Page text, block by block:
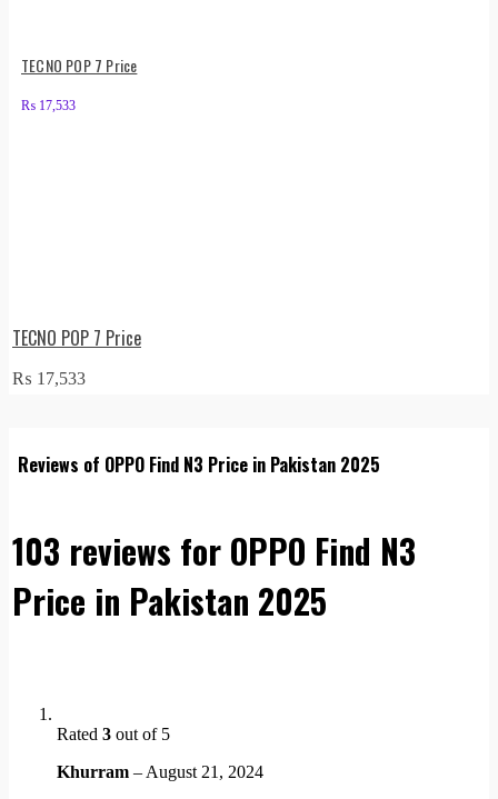
TECNO POP 7 Price
₨ 17,533
TECNO POP 7 Price
₨ 17,533
Reviews of OPPO Find N3 Price in Pakistan 2025
103 reviews for OPPO Find N3
Price in Pakistan 2025
Rated 3 out of 5
Khurram – August 21, 2024